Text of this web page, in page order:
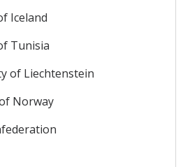
Iceland
Tunisia
of Liechtenstein
Norway